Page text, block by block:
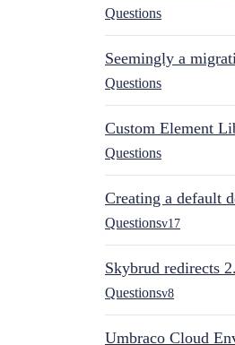
Questions
Seemingly a
Questions
Custom Element
Questions
Creating a default
Questionsv17
Skybrud redirects
Questionsv8
Umbraco Cloud